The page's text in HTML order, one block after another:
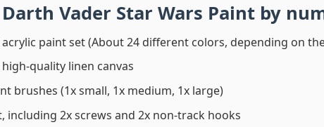
Darth Vader Star Wars Paint by
paint set (About 24 different colors, depending on
quality linen canvas
brushes (1x small, 1x medium, 1x large)
including 2x screws and 2x non-track hooks